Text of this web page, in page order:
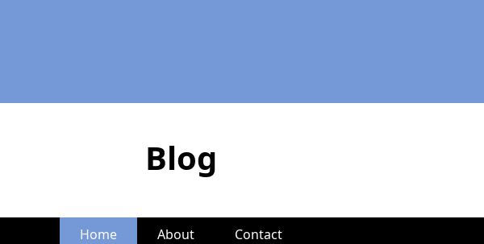
Blog
Home About Contact